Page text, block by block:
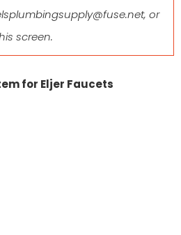
, or
screen.
for Eljer Faucets